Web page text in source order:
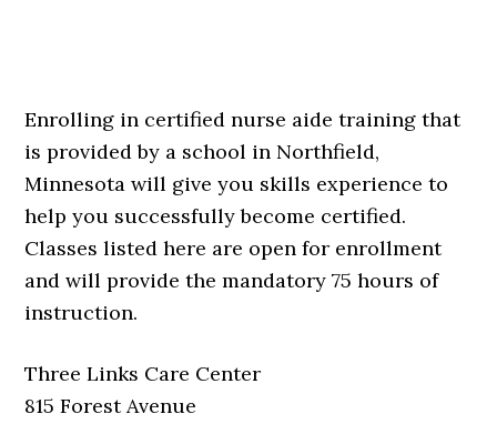
Enrolling in certified nurse aide training that
is provided by a school in Northfield,
Minnesota will give you skills experience to
help you successfully become certified.
Classes listed here are open for enrollment
and will provide the mandatory 75 hours of
instruction.
Three Links Care Center
815 Forest Avenue